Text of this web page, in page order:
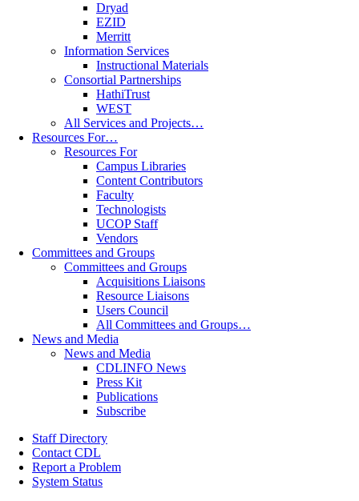
Dryad
EZID
Merritt
Information Services
Instructional Materials
Consortial Partnerships
HathiTrust
WEST
All Services and Projects…
Resources For…
Resources For
Campus Libraries
Content Contributors
Faculty
Technologists
UCOP Staff
Vendors
Committees and Groups
Committees and Groups
Acquisitions Liaisons
Resource Liaisons
Users Council
All Committees and Groups…
News and Media
News and Media
CDLINFO News
Press Kit
Publications
Subscribe
Staff Directory
Contact CDL
Report a Problem
System Status